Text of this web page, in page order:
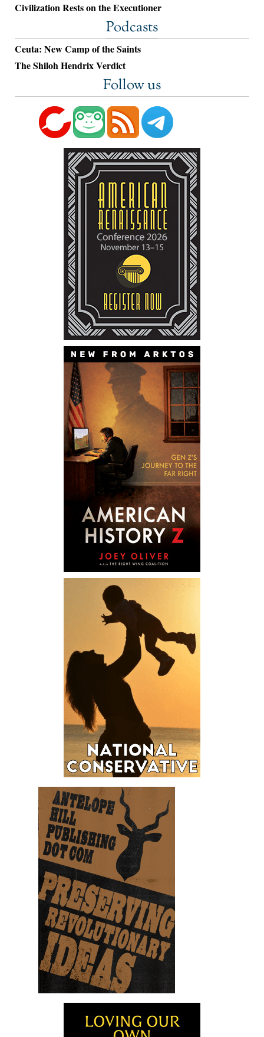
Civilization Rests on the Executioner
Podcasts
Ceuta: New Camp of the Saints
The Shiloh Hendrix Verdict
Follow us